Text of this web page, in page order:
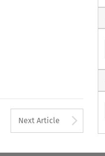
to open
Next Article